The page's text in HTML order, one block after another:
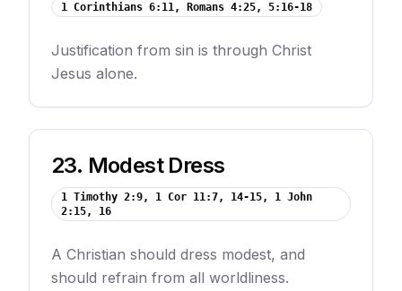
1 Corinthians 6:11, Romans 4:25, 5:16-18
Justification from sin is through Christ
Jesus alone.
23. Modest Dress
1 Timothy 2:9, 1 Cor 11:7, 14-15, 1 John
2:15, 16
A Christian should dress modest, and
should refrain from all worldliness.